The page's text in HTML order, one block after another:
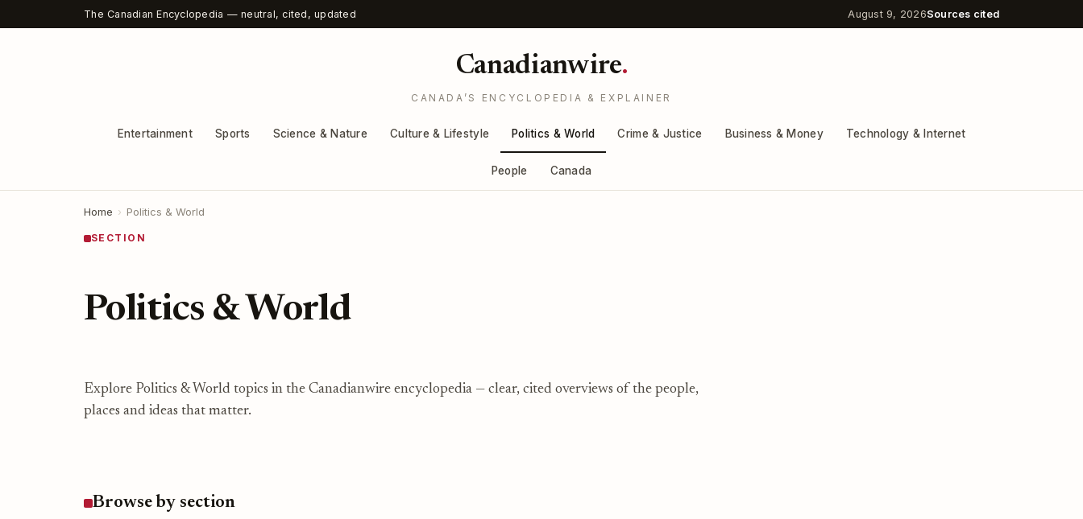
The Canadian Encyclopedia — neutral, cited, updated August 9, 2026Sources cited
Canadianwire.
CANADA’S ENCYCLOPEDIA & EXPLAINER
Entertainment Sports Science & Nature Culture & Lifestyle Politics & World Crime & Justice Business & Money Technology & Internet
People Canada
Home › Politics & World
SECTION
Politics & World
Explore Politics & World topics in the Canadianwire encyclopedia — clear, cited overviews of the people,
places and ideas that matter.
Browse by section